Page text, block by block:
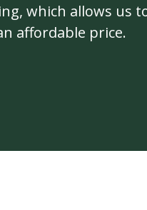
which allows us
affordable price.